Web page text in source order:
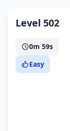
Level 502
0m 59s
Easy